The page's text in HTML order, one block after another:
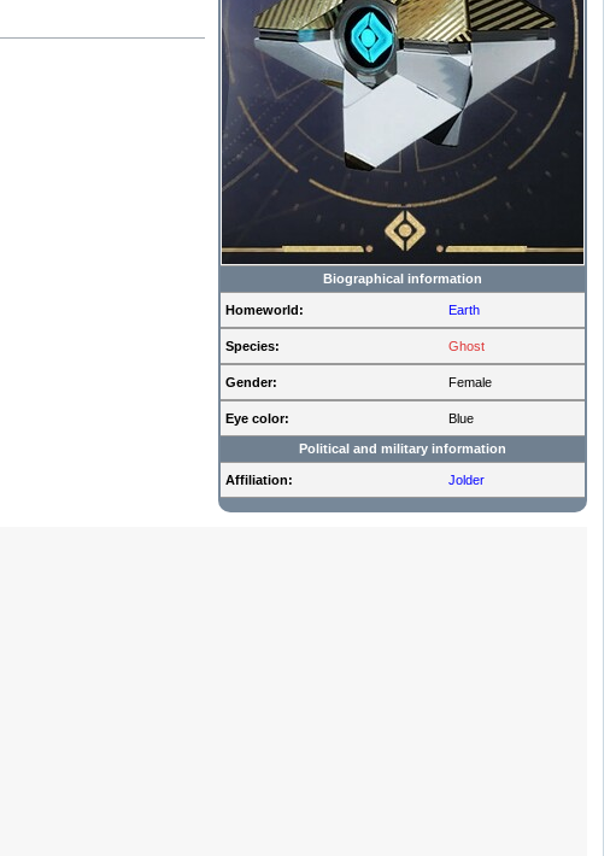
Biographical information
Homeworld: Earth
Species: Ghost
Gender: Female
Eye color: Blue
Political and military information
Affiliation: Jolder